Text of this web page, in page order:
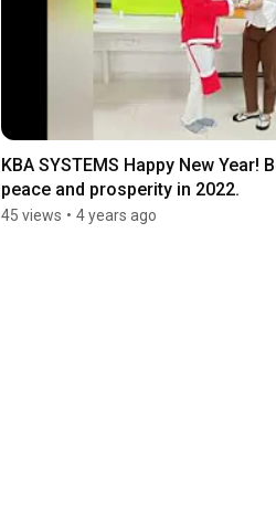
KBA SYSTEMS Happy New Year!
peace and prosperity in 2022.
45 views • 4 years ago